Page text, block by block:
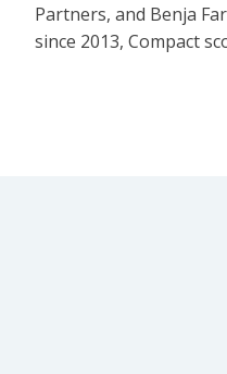
Partners, and Benja
since 2013, Compact